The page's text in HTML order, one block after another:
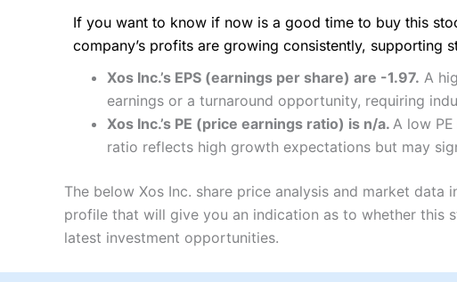
If you want to know if now is a good time to buy this
company’s profits are growing consistently, supporting
Xos Inc.’s EPS (earnings per share) are -1.97. A
earnings or a turnaround opportunity, requiring
Xos Inc.’s PE (price earnings ratio) is n/a. A low
ratio reflects high growth expectations but may
The below Xos Inc. share price analysis and market
profile that will give you an indication as to whether this
latest investment opportunities.